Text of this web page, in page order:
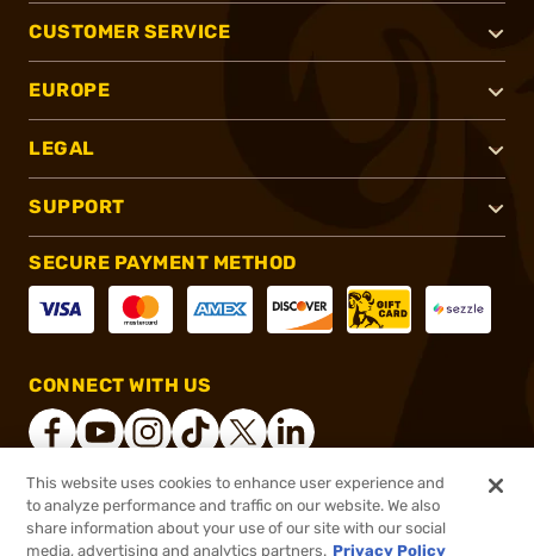
$52.99
CUSTOMER SERVICE
EUROPE
LEGAL
SUPPORT
SECURE PAYMENT METHOD
CONNECT WITH US
2026, Brownells, Inc. All rights reserved.
This website uses cookies to enhance user experience and
to analyze performance and traffic on our website. We also
share information about your use of our site with our social
media, advertising and analytics partners. Privacy Policy